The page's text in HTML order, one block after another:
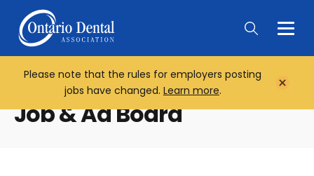
Main
Please note that the rules for employers posting
jobs have changed. Learn more. Close
Job & Ad Board